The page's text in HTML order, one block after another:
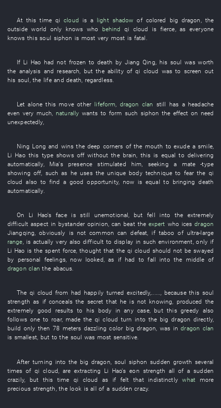
At this time qi cloud is a light shadow of colored big dragon
, the
outside world only knows who behind qi cloud is fierce ,as everyone
knows this soul siphon is most very most is fatal
If Li Hao had not frozen to death by Jiang Qing his soul was worth
the analysis and research but the abilityofqi cloud was to screen out
his soul , the life and death regardless
Let alone this move other lifeform dragon clan still has a headache
even very much naturally wants to form such siphon the effect on need
unexpectedly,
Ning Long and wins the deep corners of the mouth to exudeasmile,
Li Hao this type shows off without the brain, this is equal to delivering
automatically, Mia's presence stimulated him, seeking a mate
-type
showing off, such as he usesthe unique body technique to fear the qi
cloud alsoto find agood opportunity, now is equal to bringing death
automatically.
On Li Hao's faceis still unemotional, but fell intothe extremely
difficult aspect in bystander opinion, can beatthe expert who ices dragon
Jiangqing,obviously is not common can defeat, if taboo of ultra-large
range, is actually very also difficult to display in such environment,only if
Li Hao is thespent force,thought that theqi cloud should not be swayed
by personal feelings, now looked, as if had to fall intothe middle of
dragon clan the abacus.
The qi cloud from had happily turned excitedly,......, because this soul
strength as if concealsthe secret that he is not knowing, produced the
extremely good results to his body in any case, but this greedy also
follows one to roar, made theqi cloud turn intothe big dragon directly,
build only then 78 meters dazzling color big dragon, was in dragon clan
is smallest, but tothe soul was most sensitive.
Afterturning into the big dragon soul siphon sudden growth several
times ofqi cloud are extracting Li Hao's eon strength all of a sudden
crazily, but this time qi cloud as if felt that indistinctly what
more
precious strength , the look is all of a sudden crazy.